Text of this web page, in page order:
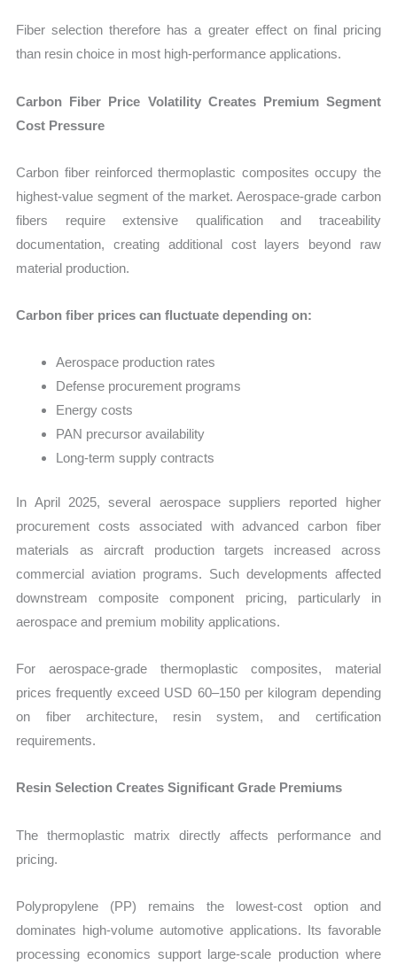
Fiber selection therefore has a greater effect on final pricing
than resin choice in most high-performance applications.
Carbon Fiber Price Volatility Creates Premium Segment
Cost Pressure
Carbon fiber reinforced thermoplastic composites occupy the
highest-value segment of the market. Aerospace-grade carbon
fibers require extensive qualification and traceability
documentation, creating additional cost layers beyond raw
material production.
Carbon fiber prices can fluctuate depending on:
Aerospace production rates
Defense procurement programs
Energy costs
PAN precursor availability
Long-term supply contracts
In April 2025, several aerospace suppliers reported higher
procurement costs associated with advanced carbon fiber
materials as aircraft production targets increased across
commercial aviation programs. Such developments affected
downstream composite component pricing, particularly in
aerospace and premium mobility applications.
For aerospace-grade thermoplastic composites, material
prices frequently exceed USD 60–150 per kilogram depending
on fiber architecture, resin system, and certification
requirements.
Resin Selection Creates Significant Grade Premiums
The thermoplastic matrix directly affects performance and
pricing.
Polypropylene (PP) remains the lowest-cost option and
dominates high-volume automotive applications. Its favorable
processing economics support large-scale production where